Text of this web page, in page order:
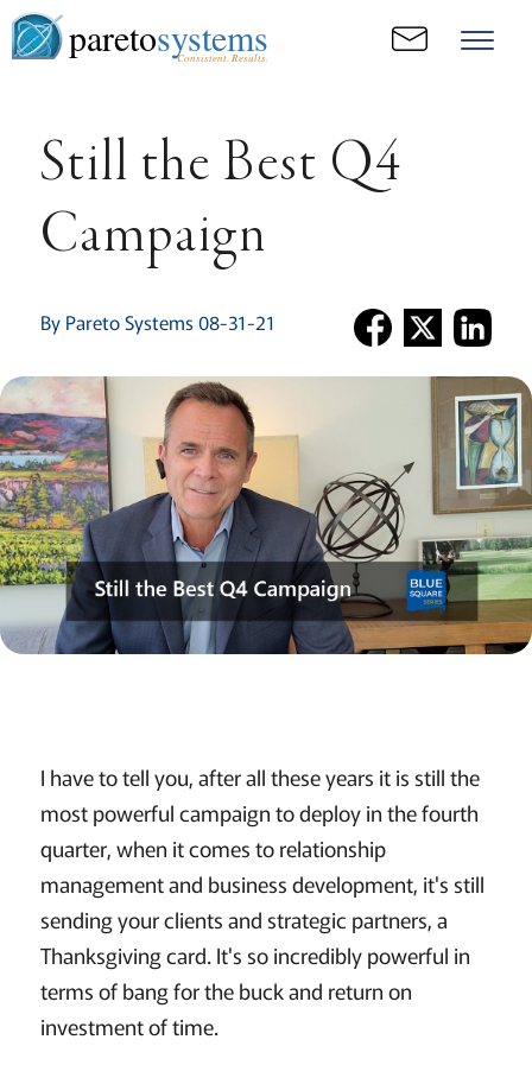
paretosystems
Consistent. Results.
Still the Best Q4
Campaign
By Pareto Systems 08-31-21
I have to tell you, after all these years it is still the
most powerful campaign to deploy in the fourth
quarter, when it comes to relationship
management and business development, it's still
sending your clients and strategic partners, a
Thanksgiving card. It's so incredibly powerful in
terms of bang for the buck and return on
investment of time.